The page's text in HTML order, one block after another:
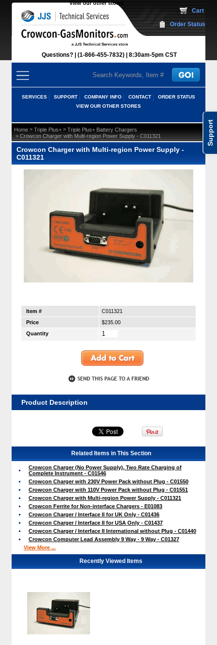
Support
View our other stores
Questions? (1-866-455-7832) 8:30am-5pm CST
Cart
Order Status
SERVICES SUPPORT COMPANY INFO CONTACT
ORDER STATUS
VIEW OUR OTHER STORES
Home > Triple Plus+ > Triple Plus+ Battery Chargers
> Crowcon Charger with Multi-region Power Supply - C011321
Crowcon Charger with Multi-region Power Supply -
C011321
Item #
C011321
Price
$235.00
Quantity
Product Description
Related Items in This Section
Crowcon Charger (No Power Supply), Two Rate Charging of
Complete Instrument - C01546
Crowcon Charger with 230V Power Pack without Plug - C01550
Crowcon Charger with 110V Power Pack without Plug - C01551
Crowcon Charger with Multi-region Power Supply - C011321
Crowcon Ferrite for Non-interface Chargers - E01083
Crowcon Charger / Interface II for UK Only - C01436
Crowcon Charger / Interface II for USA Only - C01437
Crowcon Charger / Interface II International without Plug - C01440
Crowcon Computer Lead Assembly 9 Way - 9 Way - C01327
View More ...
Recently Viewed Items